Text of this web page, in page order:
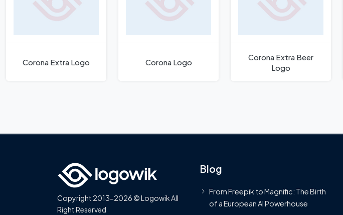
Corona Extra Logo Corona Logo
Corona Extra Beer
Logo
Copyright 2013-2026 © Logowik All
Right Reserved
Blog
From Freepik to Magnific: The Birth
of a European AI Powerhouse